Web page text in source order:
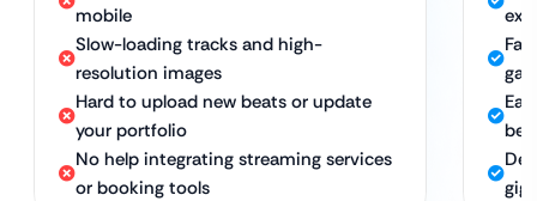
mobile
Slow-loading tracks and high-
resolution images
Hard to upload new beats or update
your portfolio
No help integrating streaming services
or booking tools